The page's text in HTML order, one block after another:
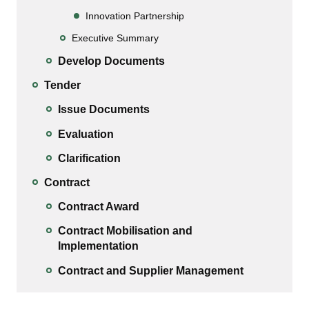
Innovation Partnership
Executive Summary
Develop Documents
Tender
Issue Documents
Evaluation
Clarification
Contract
Contract Award
Contract Mobilisation and
Implementation
Contract and Supplier Management